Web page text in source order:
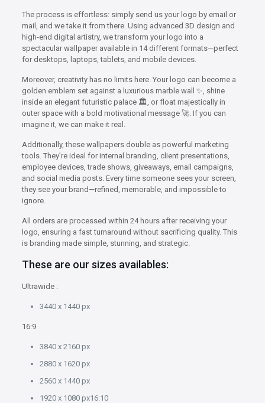
The process is effortless: simply send us your logo by email or
mail, and we take it from there. Using advanced 3D design and
high-end digital artistry, we transform your logo into a
spectacular wallpaper available in 14 different formats—perfect
for desktops, laptops, tablets, and mobile devices.
Moreover, creativity has no limits here. Your logo can become a
golden emblem set against a luxurious marble wall ✨, shine
inside an elegant futuristic palace 🏛️, or float majestically in
outer space with a bold motivational message 🚀. If you can
imagine it, we can make it real.
Additionally, these wallpapers double as powerful marketing
tools. They’re ideal for internal branding, client presentations,
employee devices, trade shows, giveaways, email campaigns,
and social media posts. Every time someone sees your screen,
they see your brand—refined, memorable, and impossible to
ignore.
All orders are processed within 24 hours after receiving your
logo, ensuring a fast turnaround without sacrificing quality. This
is branding made simple, stunning, and strategic.
These are our sizes availables:
Ultrawide :
3440 x 1440 px
16:9
3840 x 2160 px
2880 x 1620 px
2560 x 1440 px
1920 x 1080 px16:10